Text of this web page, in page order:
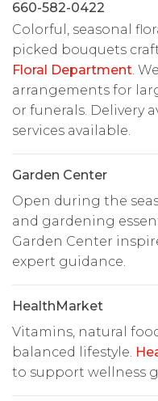
660-582-0422
Colorful, seasonal
picked bouquets
Floral Department.
arrangements for
or funerals. Delivery
services available.
Garden Center
Open during the
and gardening
Garden Center
expert guidance.
HealthMarket
Vitamins, natural
balanced lifestyle.
to support wellness